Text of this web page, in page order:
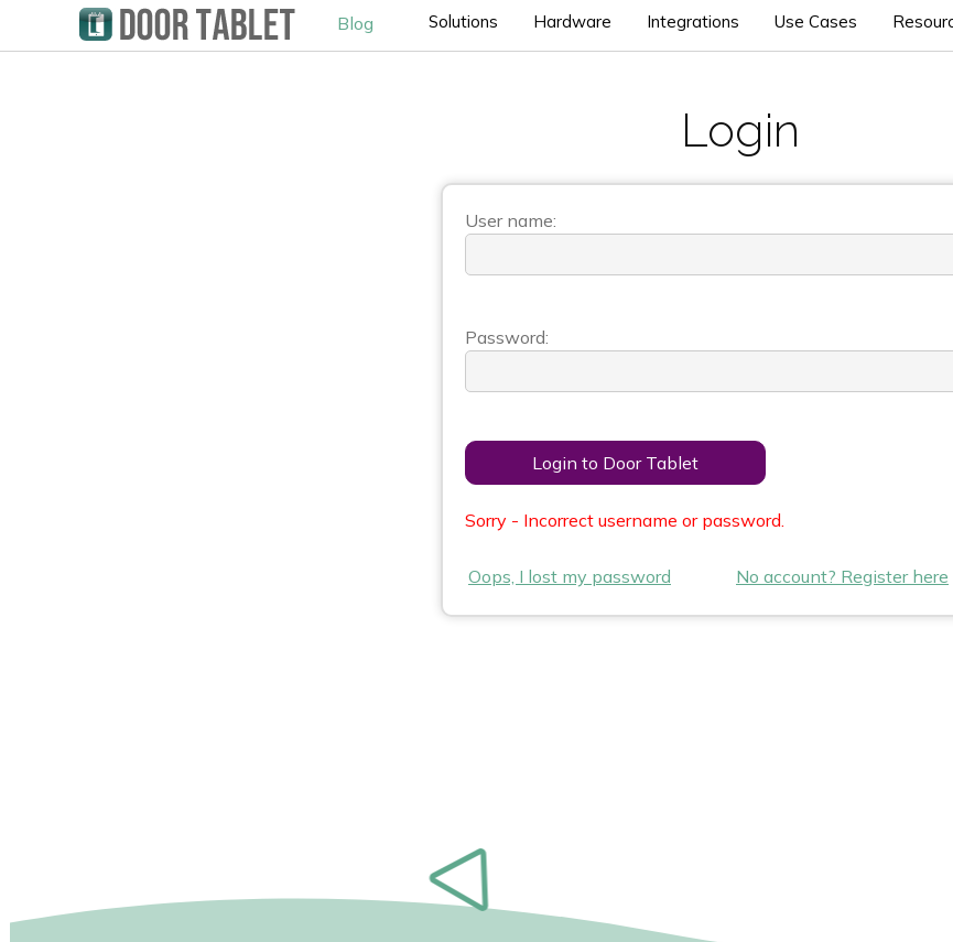
Blog Solutions Hardware Integrations Use Cases
Login
User name:
Password:
Login to Door Tablet
Sorry - Incorrect username or password.
Oops, I lost my password No account? Register here